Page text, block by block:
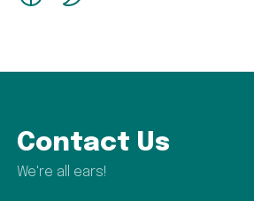
Contact Us
We're all ears!